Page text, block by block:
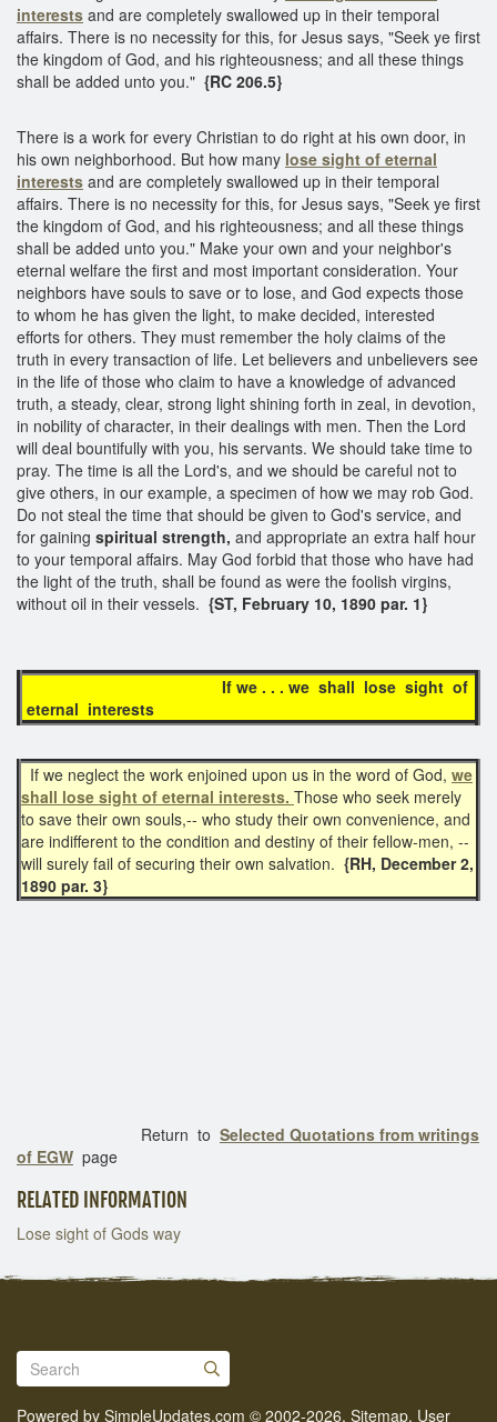
interests and are completely swallowed up in their temporal
affairs. There is no necessity for this, for Jesus says, "Seek ye first
the kingdom of God, and his righteousness; and all these things
shall be added unto you." {RC 206.5}
There is a work for every Christian to do right at his own door, in
his own neighborhood. But how many lose sight of eternal
interests and are completely swallowed up in their temporal
affairs. There is no necessity for this, for Jesus says, "Seek ye first
the kingdom of God, and his righteousness; and all these things
shall be added unto you." Make your own and your neighbor's
eternal welfare the first and most important consideration. Your
neighbors have souls to save or to lose, and God expects those
to whom he has given the light, to make decided, interested
efforts for others. They must remember the holy claims of the
truth in every transaction of life. Let believers and unbelievers see
in the life of those who claim to have a knowledge of advanced
truth, a steady, clear, strong light shining forth in zeal, in devotion,
in nobility of character, in their dealings with men. Then the Lord
will deal bountifully with you, his servants. We should take time to
pray. The time is all the Lord's, and we should be careful not to
give others, in our example, a specimen of how we may rob God.
Do not steal the time that should be given to God's service, and
for gaining spiritual strength, and appropriate an extra half hour
to your temporal affairs. May God forbid that those who have had
the light of the truth, shall be found as were the foolish virgins,
without oil in their vessels. {ST, February 10, 1890 par. 1}
If we . . . we shall lose sight of
eternal interests
If we neglect the work enjoined upon us in the word of God, we
shall lose sight of eternal interests. Those who seek merely
to save their own souls,-- who study their own convenience, and
are indifferent to the condition and destiny of their fellow-men, --
will surely fail of securing their own salvation. {RH, December 2,
1890 par. 3}
Return to Selected Quotations from writings
of EGW page
RELATED INFORMATION
Lose sight of Gods way
Powered by SimpleUpdates.com © 2002-2026. Sitemap. User